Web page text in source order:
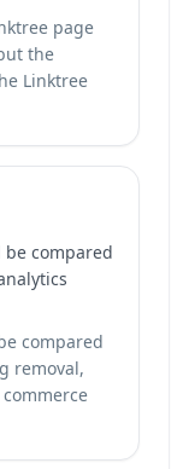
page
the
Linktree
compared
compared
removal,